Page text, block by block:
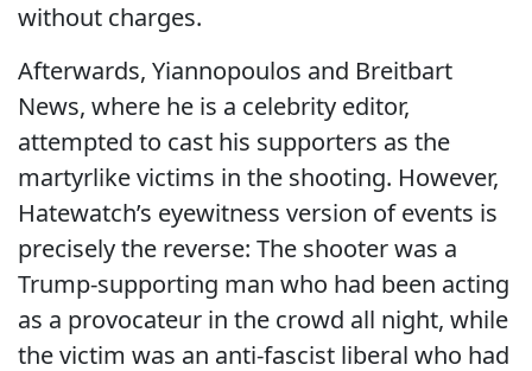
without charges.
Afterwards, Yiannopoulos and Breitbart
News, where he is a celebrity editor,
attempted to cast his supporters as the
martyrlike victims in the shooting. However,
Hatewatch’s eyewitness version of events is
precisely the reverse: The shooter was a
Trump-supporting man who had been acting
as a provocateur in the crowd all night, while
the victim was an anti-fascist liberal who had